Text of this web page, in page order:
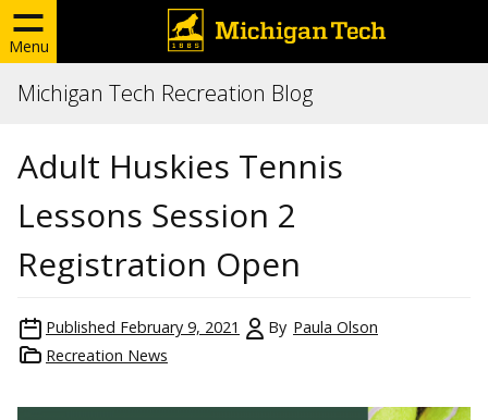
Menu
Michigan Tech Recreation Blog
Adult Huskies Tennis
Lessons Session 2
Registration Open
Published February 9, 2021 By Paula Olson
Recreation News